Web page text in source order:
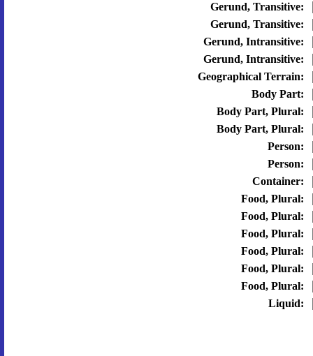
Gerund, Transitive:
Gerund, Transitive:
Gerund, Intransitive:
Gerund, Intransitive:
Geographical Terrain:
Body Part:
Body Part, Plural:
Body Part, Plural:
Person:
Person:
Container:
Food, Plural:
Food, Plural:
Food, Plural:
Food, Plural:
Food, Plural:
Food, Plural:
Liquid: